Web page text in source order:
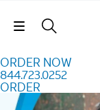
ORDER NOW
844.723.0252
ORDER
Order Now